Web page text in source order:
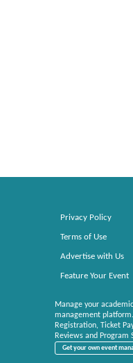
Privacy Policy
Terms of Use
Advertise with Us
Feature Your Event
Manage your
management
Registration, Ticket
Reviews and Program
Get your own event